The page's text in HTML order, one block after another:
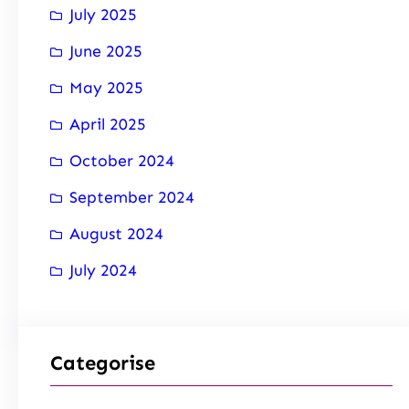
July 2025
June 2025
May 2025
April 2025
October 2024
September 2024
August 2024
July 2024
Categorise